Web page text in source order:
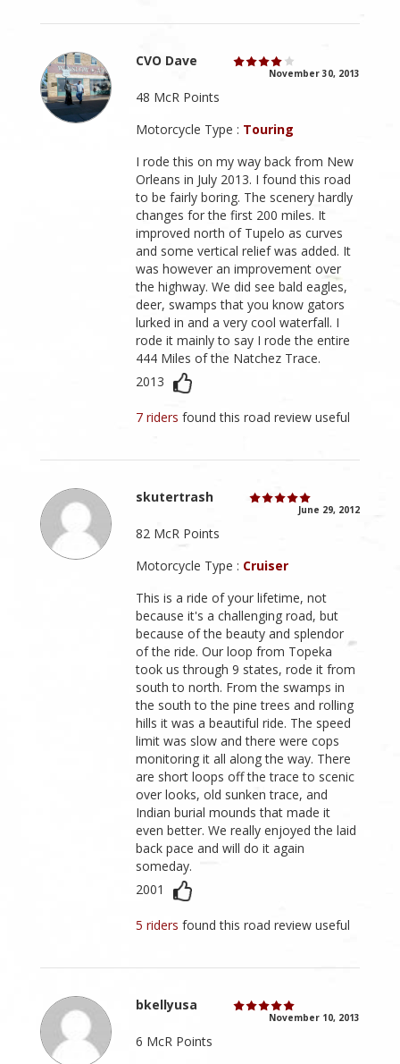
CVO Dave
November 30, 2013
48 McR Points
Motorcycle Type : Touring
I rode this on my way back from New
Orleans in July 2013. I found this road
to be fairly boring. The scenery hardly
changes for the first 200 miles. It
improved north of Tupelo as curves
and some vertical relief was added. It
was however an improvement over
the highway. We did see bald eagles,
deer, swamps that you know gators
lurked in and a very cool waterfall. I
rode it mainly to say I rode the entire
444 Miles of the Natchez Trace.
2013
7 ridersfound this road review useful
skutertrash
June 29, 2012
82 McR Points
Motorcycle Type : Cruiser
This is a ride of your lifetime, not
because it's a challenging road, but
because of the beauty and splendor
of the ride. Our loop from Topeka
took us through 9 states, rode it from
south to north. From the swamps in
the south to the pine trees and rolling
hills it was a beautiful ride. The speed
limit was slow and there were cops
monitoring it all along the way. There
are short loops off the trace to scenic
over looks, old sunken trace, and
Indian burial mounds that made it
even better. We really enjoyed the laid
back pace and will do it again
someday.
2001
5 ridersfound this road review useful
bkellyusa
November 10, 2013
6 McR Points